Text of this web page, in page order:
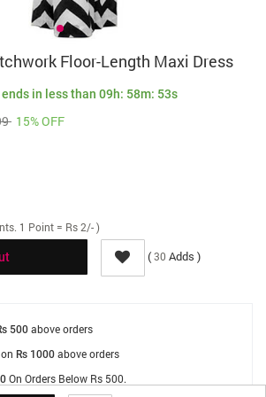
Floor-Length Maxi Dress
in less than 09h: 58m: 53s
15% OFF
1 Point = Rs 2/- )
(30 Adds )
500 above orders
Rs 1000 above orders
On Orders Below Rs 500.